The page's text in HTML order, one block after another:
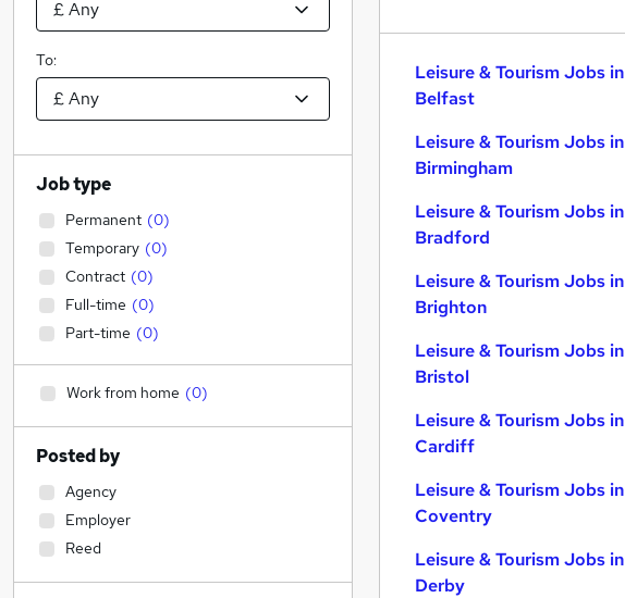
Leisure & Tourism Jobs in
Belfast
Leisure & Tourism Jobs in
Birmingham
Leisure & Tourism Jobs in
Bradford
Leisure & Tourism Jobs in
Brighton
Leisure & Tourism Jobs in
Bristol
Leisure & Tourism Jobs in
Cardiff
Leisure & Tourism Jobs in
Coventry
Leisure & Tourism Jobs in
Derby
To:
Job type
Permanent (0)
Temporary (0)
Contract (0)
Full-time (0)
Part-time (0)
Work from home (0)
Posted by
Agency
Employer
Reed